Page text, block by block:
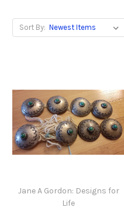
Sort By:
Jane A Gordon: Designs for
Life